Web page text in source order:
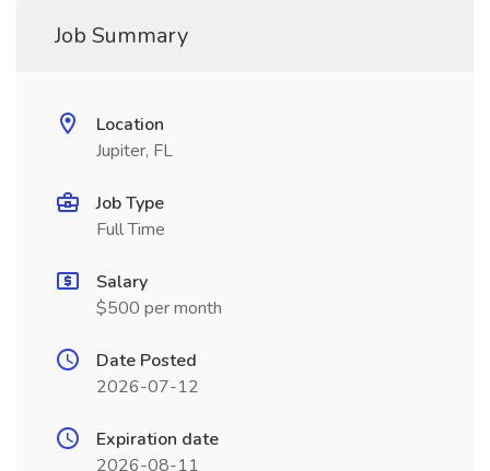
Job Summary
Location
Jupiter, FL
Job Type
Full Time
Salary
$500 per month
Date Posted
2026-07-12
Expiration date
2026-08-11